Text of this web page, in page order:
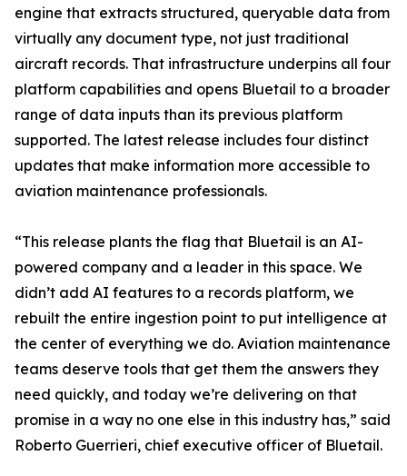
engine that extracts structured, queryable data from
virtually any document type, not just traditional
aircraft records. That infrastructure underpins all four
platform capabilities and opens Bluetail to a broader
range of data inputs than its previous platform
supported. The latest release includes four distinct
updates that make information more accessible to
aviation maintenance professionals.
“This release plants the flag that Bluetail is an AI-
powered company and a leader in this space. We
didn’t add AI features to a records platform, we
rebuilt the entire ingestion point to put intelligence at
the center of everything we do. Aviation maintenance
teams deserve tools that get them the answers they
need quickly, and today we’re delivering on that
promise in a way no one else in this industry has,” said
Roberto Guerrieri, chief executive officer of Bluetail.